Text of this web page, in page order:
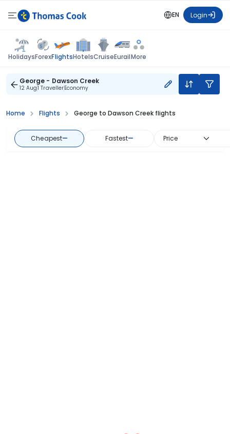
EN Login
HolidaysForexFlightsHotelsCruiseEurailMore
George - Dawson Creek
12 Aug1 TravellerEconomy
Home Flights George to Dawson Creek flights
Cheapest— Fastest— Price